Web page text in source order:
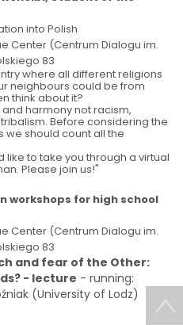
into Polish
Center (Centrum Dialogu im.
83
where all different religions
neighbours could be from
think about it?
harmony not racism,
Before considering the
we should count all the
like to take you through a virtual
Please join us!"
for high school
Center (Centrum Dialogu im.
83
and fear of the Other:
- lecture - running:
(University of Lodz)